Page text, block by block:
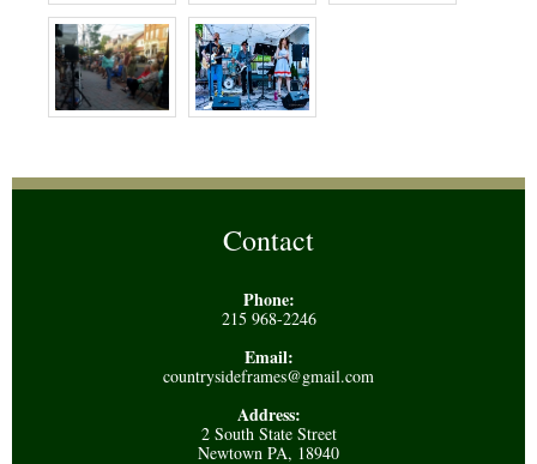
Contact
Phone:
215 968-2246
Email:
countrysideframes@gmail.com
Address:
2 South State Street
Newtown PA, 18940